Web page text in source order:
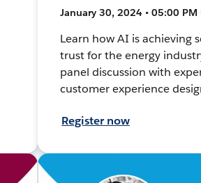
January 30, 2024 • 05:00 PM
Learn how AI is achieving
trust for the energy
panel discussion with
customer experience
Register now